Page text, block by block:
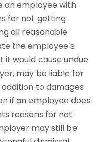
an employee with
for not getting
all reasonable
the employee’s
would cause undue
may be liable for
to damages
if an employee does
reasons for not
may still be